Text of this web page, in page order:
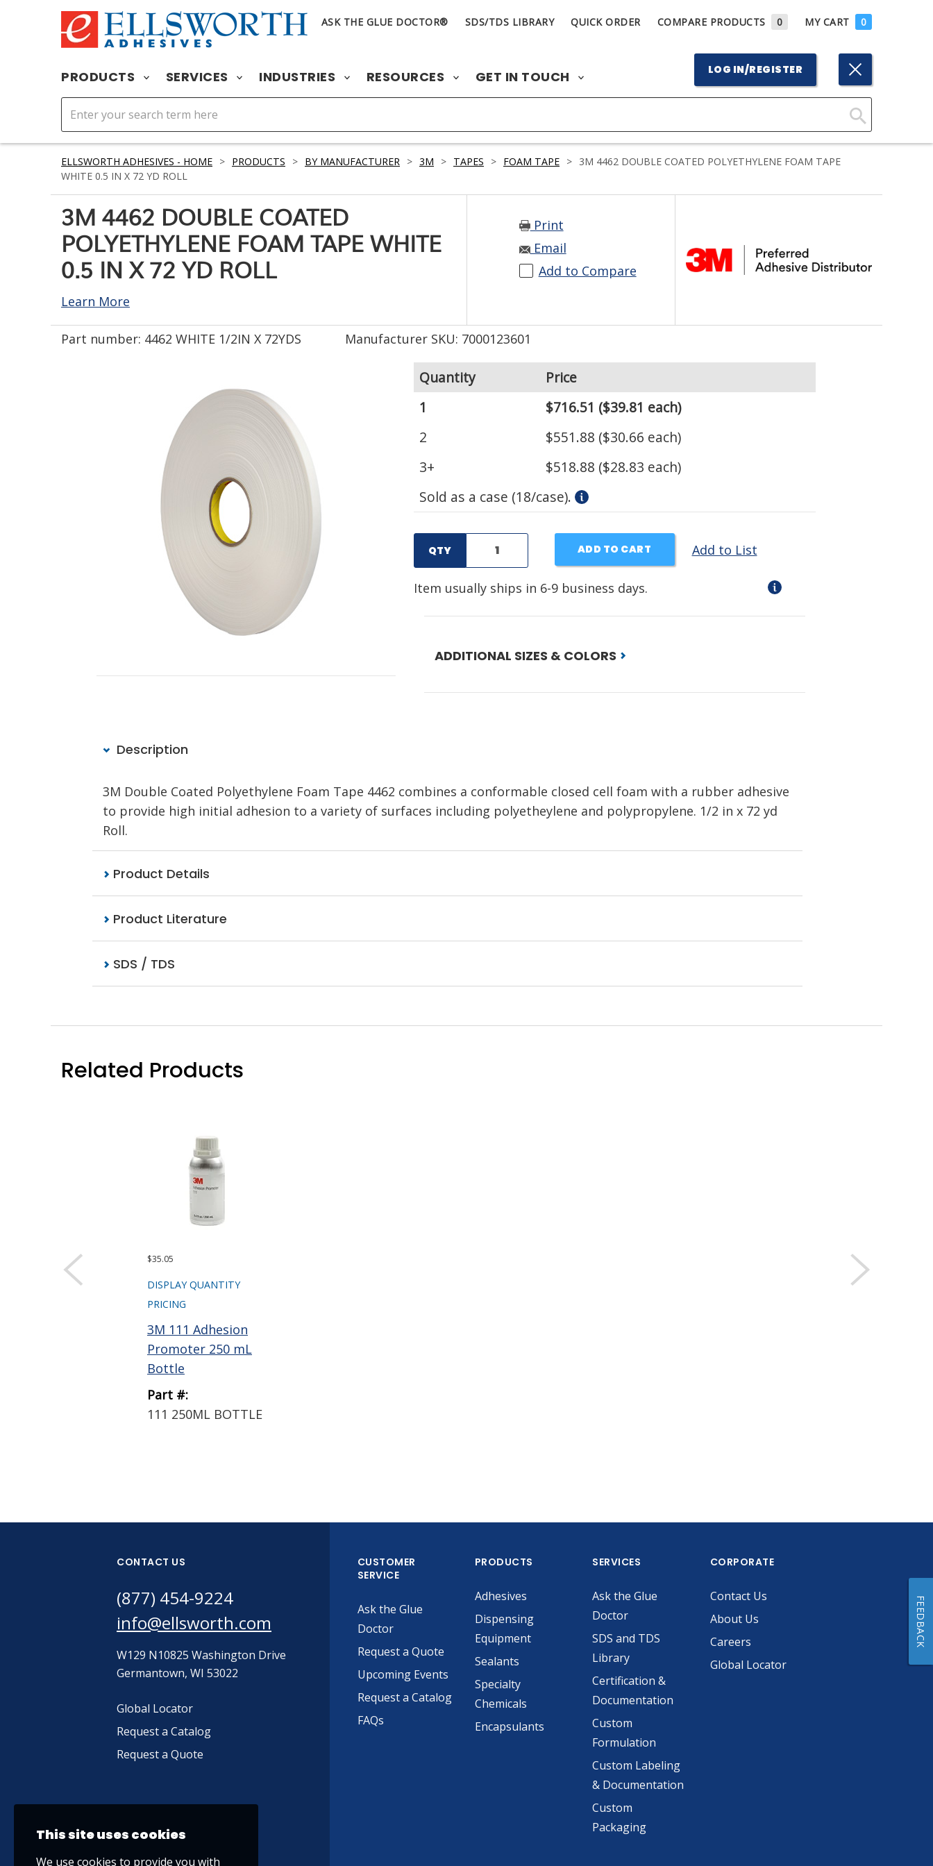
ASK THE GLUE DOCTOR® SDS/TDS LIBRARY QUICK ORDER COMPARE PRODUCTS 0 MY CART 0
PRODUCTS SERVICES INDUSTRIES RESOURCES GET IN TOUCH LOG IN/REGISTER
Click
Search
ELLSWORTH ADHESIVES - HOME > PRODUCTS > BY MANUFACTURER > 3M > TAPES > FOAM TAPE > 3M 4462 DOUBLE COATED POLYETHYLENE FOAM TAPE
WHITE 0.5 IN X 72 YD ROLL
3M 4462 DOUBLE COATED
POLYETHYLENE FOAM TAPE WHITE
0.5 IN X 72 YD ROLL
Learn More
Print
Email
Add to Compare
Part number: 4462 WHITE 1/2IN X 72YDS Manufacturer SKU: 7000123601
Quantity
Price
1
$716.51 ($39.81 each)
2
$551.88 ($30.66 each)
3+
$518.88 ($28.83 each)
Sold as a case (18/case).
QTY ADD TO CART Add to List
Item usually ships in 6-9 business days.
ADDITIONAL SIZES & COLORS
Description
3M Double Coated Polyethylene Foam Tape 4462 combines a conformable closed cell foam with a rubber adhesive
to provide high initial adhesion to a variety of surfaces including polyetheylene and polypropylene. 1/2 in x 72 yd
Roll.
Product Details
Product Literature
SDS / TDS
Related Products
$35.05
DISPLAY QUANTITY
PRICING
3M 111 Adhesion
Promoter 250 mL
Bottle
Part #:
111 250ML BOTTLE
CONTACT US
(877) 454-9224
info@ellsworth.com
W129 N10825 Washington Drive
Germantown, WI 53022
Global Locator
Request a Catalog
Request a Quote
CUSTOMER
SERVICE
Ask the Glue
Doctor
Request a Quote
Upcoming Events
Request a Catalog
FAQs
PRODUCTS
Adhesives
Dispensing
Equipment
Sealants
Specialty
Chemicals
Encapsulants
SERVICES
Ask the Glue
Doctor
SDS and TDS
Library
Certification &
Documentation
Custom
Formulation
Custom Labeling
& Documentation
Custom
Packaging
CORPORATE
Contact Us
About Us
Careers
Global Locator
This site uses cookies
We use cookies to provide you with
FEEDBACK